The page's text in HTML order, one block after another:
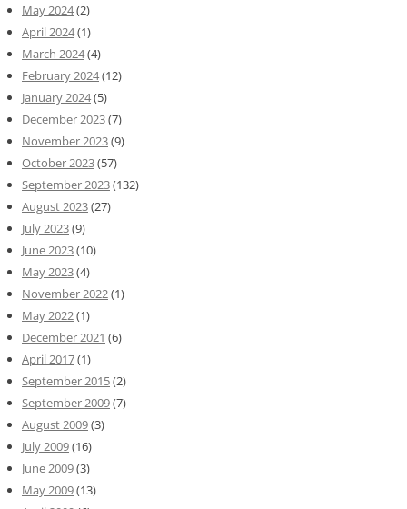
May 2024(2)
April 2024(1)
March 2024(4)
February 2024(12)
January 2024(5)
December 2023(7)
November 2023(9)
October 2023(57)
September 2023(132)
August 2023(27)
July 2023(9)
June 2023(10)
May 2023(4)
November 2022(1)
May 2022(1)
December 2021 (6)
April 2017(1)
September 2015(2)
September 2009(7)
August 2009(3)
July 2009(16)
June 2009(3)
May 2009(13)